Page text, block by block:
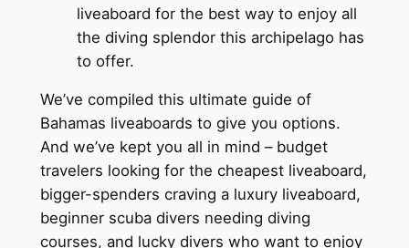
liveaboard for the best way to enjoy all
the diving splendor this archipelago has
to offer.
We’ve compiled this ultimate guide of
Bahamas liveaboards to give you options.
And we’ve kept you all in mind – budget
travelers looking for the cheapest liveaboard,
bigger-spenders craving a luxury liveaboard,
beginner scuba divers needing diving
courses, and lucky divers who want to enjoy